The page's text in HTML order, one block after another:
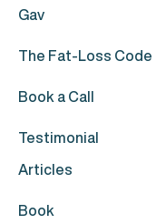
Gav
The Fat-Loss Code
Book a Call
Testimonial
Articles
Book